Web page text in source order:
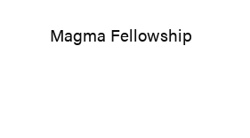
Magma Fellowship